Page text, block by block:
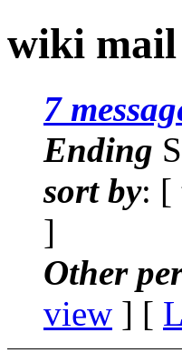
wiki mail
7
Ending
sort by: [
]
Other
view ] [